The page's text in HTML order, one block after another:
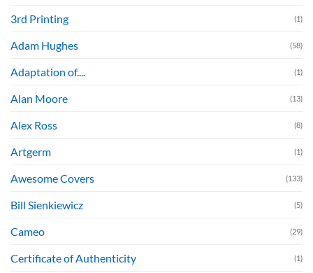
3rd Printing (1)
Adam Hughes (58)
Adaptation of.... (1)
Alan Moore (13)
Alex Ross (8)
Artgerm (1)
Awesome Covers (133)
Bill Sienkiewicz (5)
Cameo (29)
Certificate of Authenticity (1)